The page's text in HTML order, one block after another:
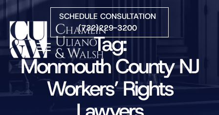
Skip to Main Content
SCHEDULE CONSULTATION
(732)229-3200
☰
HOME
FIRM OVERVIEW
PRACTICE AREAS
Tag:
Monmouth County NJ
Workers’ Rights